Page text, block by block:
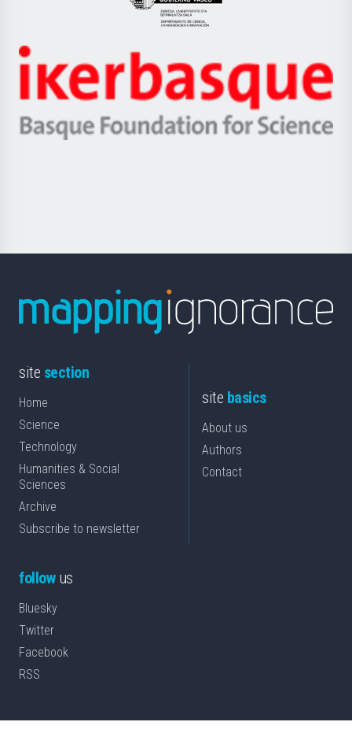
Eusko
Jaurlaritza
Zientzia,
Unibertsitatea
Berrikuntza
Ikerbasque
-
Basque
site section
Home
Science
Technology
Humanities & Social
Sciences
Archive
Subscribe to newsletter
site basics
About us
Authors
Contact
followus
Bluesky
Twitter
Facebook
RSS